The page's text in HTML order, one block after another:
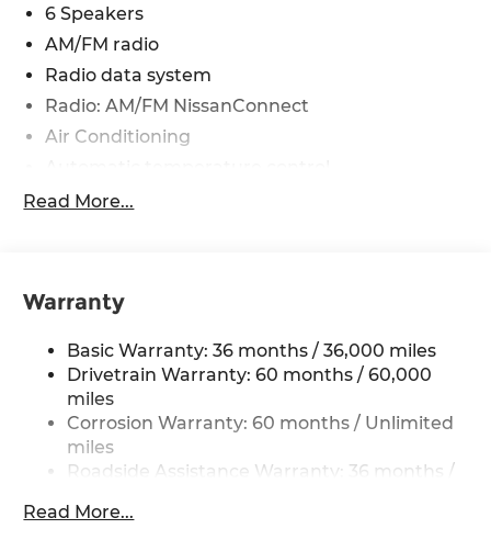
6 Speakers
AM/FM radio
Radio data system
Radio: AM/FM NissanConnect
Air Conditioning
Front dual zone A/C
Power steering
Power windows
Remote keyless entry
Steering wheel mounted audio controls
Four wheel independent suspension
Speed-sensing steering
Traction control
4-Wheel Disc Brakes
Read More...
Warranty
Basic Warranty: 36 months / 36,000 miles
Drivetrain Warranty: 60 months / 60,000
miles
Corrosion Warranty: 60 months / Unlimited
miles
Roadside Assistance Warranty: 36 months /
Read More...